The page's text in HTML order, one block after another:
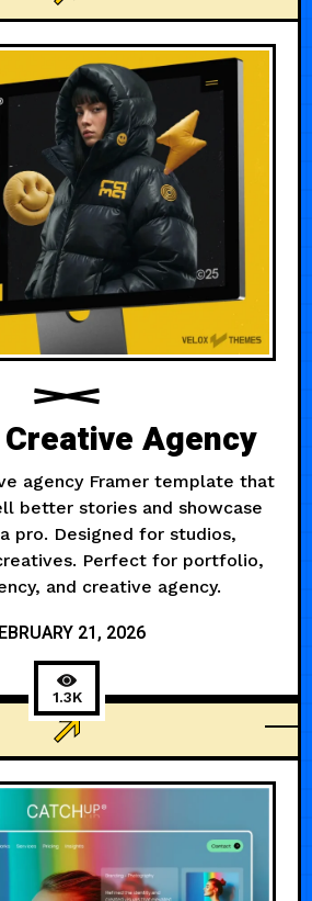
Agency
agency Framer template that
better stories and showcase
pro. Designed for studios,
Perfect for portfolio,
and creative agency.
21, 2026
3D
1.3K